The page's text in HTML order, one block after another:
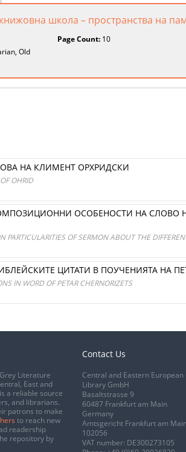
школа – пространства на
Page Count: 10
Old
НА КЛИМЕНТ ОРХРИДСКИ
OHRID
ОСОБЕНОСТИ НА СЛОВО
PARTICULARITIES OF SERMON ABOUT THE
ЦИТАТИ В ПОУЧЕНИЯТА НА
IN WORD OF PETAR CHERNORIZETS
Literature
East and
a reliable source
and librarians.
patrons to make
to reach new
readership
repository by
Contact Us
Central and Eastern European
Library GmbH
Basaltstrasse 9
60487 Frankfurt am Main
Germany
Amtsgericht Frankfurt am
102056
VAT number: DE300273105